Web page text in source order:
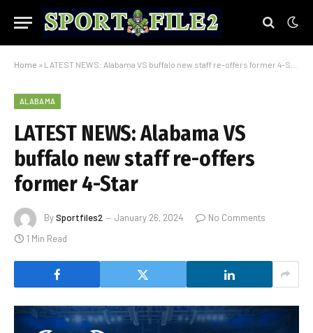
Home » LATEST NEWS: Alabama VS buffalo new staff re-offers former 4-Star
ALABAMA
LATEST NEWS: Alabama VS
buffalo new staff re-offers
former 4-Star
BySportfiles2 January 26, 2024
No Comments
1 Min Read